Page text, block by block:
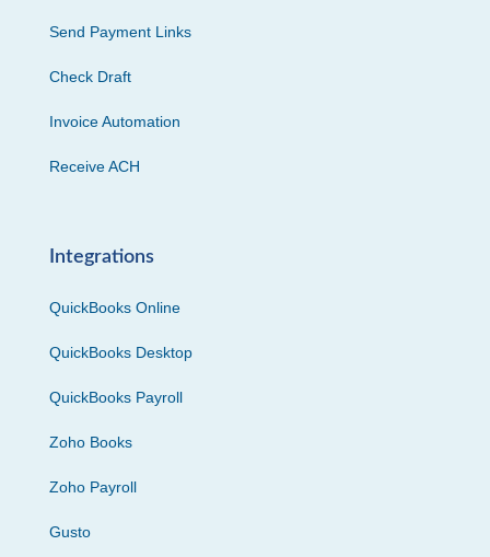
Send Payment Links
Check Draft
Invoice Automation
Receive ACH
Integrations
QuickBooks Online
QuickBooks Desktop
QuickBooks Payroll
Zoho Books
Zoho Payroll
Gusto